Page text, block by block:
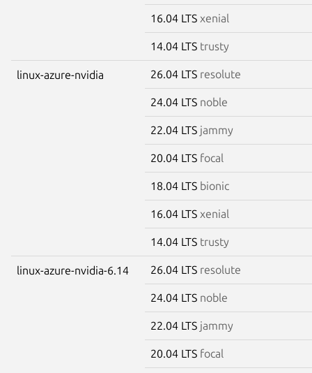
16.04 LTS xenial
14.04 LTS trusty
linux-azure-nvidia 26.04 LTS resolute
24.04 LTS noble
22.04 LTS jammy
20.04 LTS focal
18.04 LTS bionic
16.04 LTS xenial
14.04 LTS trusty
linux-azure-nvidia-6.14 26.04 LTS resolute
24.04 LTS noble
22.04 LTS jammy
20.04 LTS focal